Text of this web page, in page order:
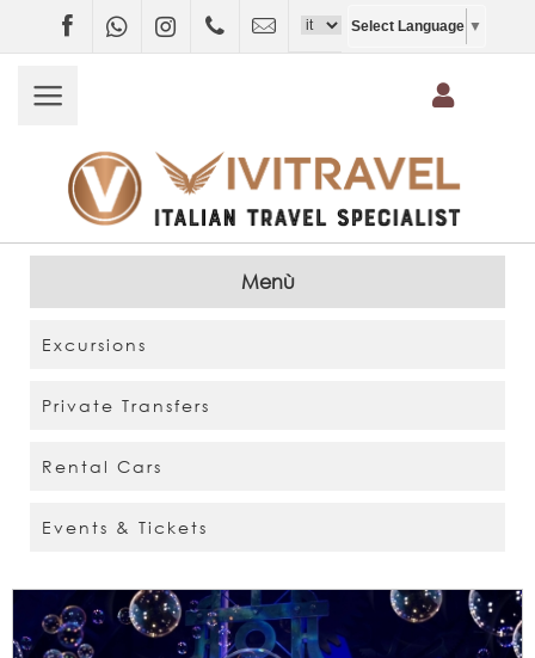
FacebookWhatsAppInstagram+4407403697790
info@vivitravel.net
Select Language ▼
Menù
Excursions
Private Transfers
Rental Cars
Events & Tickets